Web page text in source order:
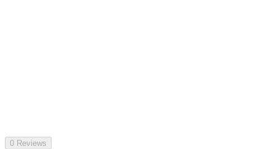
0 Reviews